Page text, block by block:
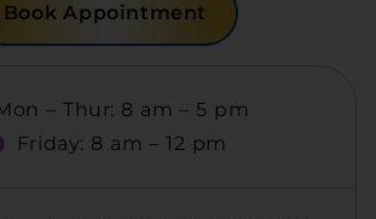
Book Appointment
– Thur: 8 am – 5 pm
Friday: 8 am – 12 pm